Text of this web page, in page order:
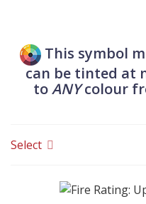
This symbol
can be tinted at
toANYcolour
Select